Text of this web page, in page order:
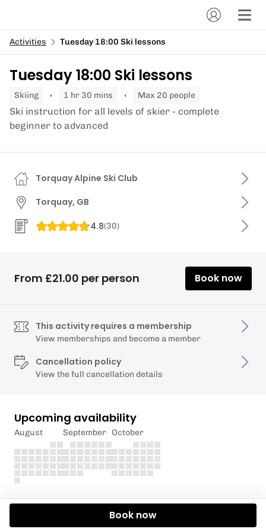
Activities Tuesday 18:00 Ski lessons
Tuesday 18:00 Ski lessons
skiing 1 hr 30 mins Max 20 people
Ski instruction for all levels of skier - complete
beginner to advanced
Description
Torquay Alpine Ski Club
Torquay, GB
4.8(30)
From £21.00 per person Book now
This activity requires a membership
View memberships and become a member
Cancellation policy
View the full cancellation details
Upcoming availability
August September October
Book now